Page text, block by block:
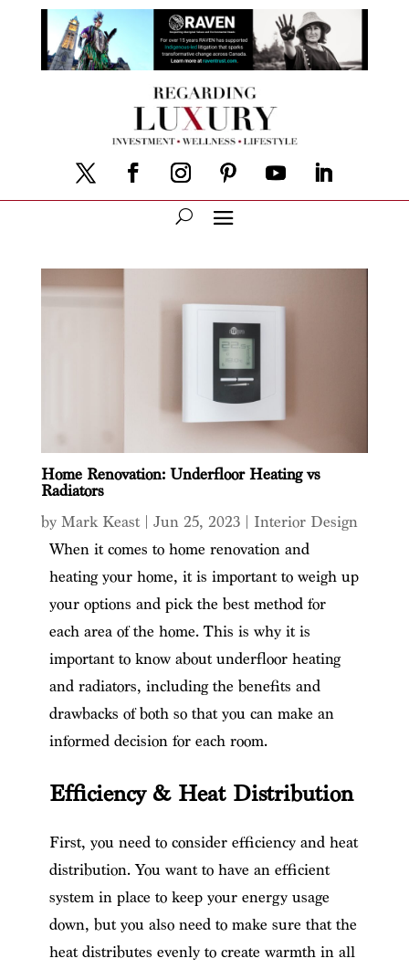
Home Renovation: Underfloor Heating vs
Radiators
by Mark Keast| Jun 25, 2023| Interior Design
When it comes to home renovation and
heating your home, it is important to weigh up
your options and pick the best method for
each area of the home. This is why it is
important to know about underfloor heating
and radiators, including the benefits and
drawbacks of both so that you can make an
informed decision for each room.
Efficiency & Heat Distribution
First, you need to consider efficiency and heat
distribution. You want to have an efficient
system in place to keep your energy usage
down, but you also need to make sure that the
heat distributes evenly to create warmth in all